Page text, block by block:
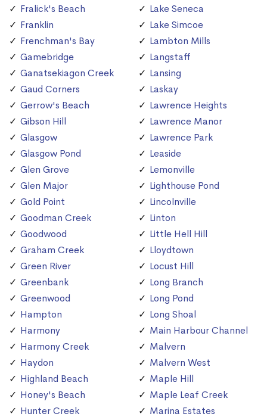
Fralick's Beach
Franklin
Frenchman's Bay
Gamebridge
Ganatsekiagon Creek
Gaud Corners
Gerrow's Beach
Gibson Hill
Glasgow
Glasgow Pond
Glen Grove
Glen Major
Gold Point
Goodman Creek
Goodwood
Graham Creek
Green River
Greenbank
Greenwood
Hampton
Harmony
Harmony Creek
Haydon
Highland Beach
Honey's Beach
Hunter Creek
Lake Seneca
Lake Simcoe
Lambton Mills
Langstaff
Lansing
Laskay
Lawrence Heights
Lawrence Manor
Lawrence Park
Leaside
Lemonville
Lighthouse Pond
Lincolnville
Linton
Little Hell Hill
Lloydtown
Locust Hill
Long Branch
Long Pond
Long Shoal
Main Harbour Channel
Malvern
Malvern West
Maple Hill
Maple Leaf Creek
Marina Estates